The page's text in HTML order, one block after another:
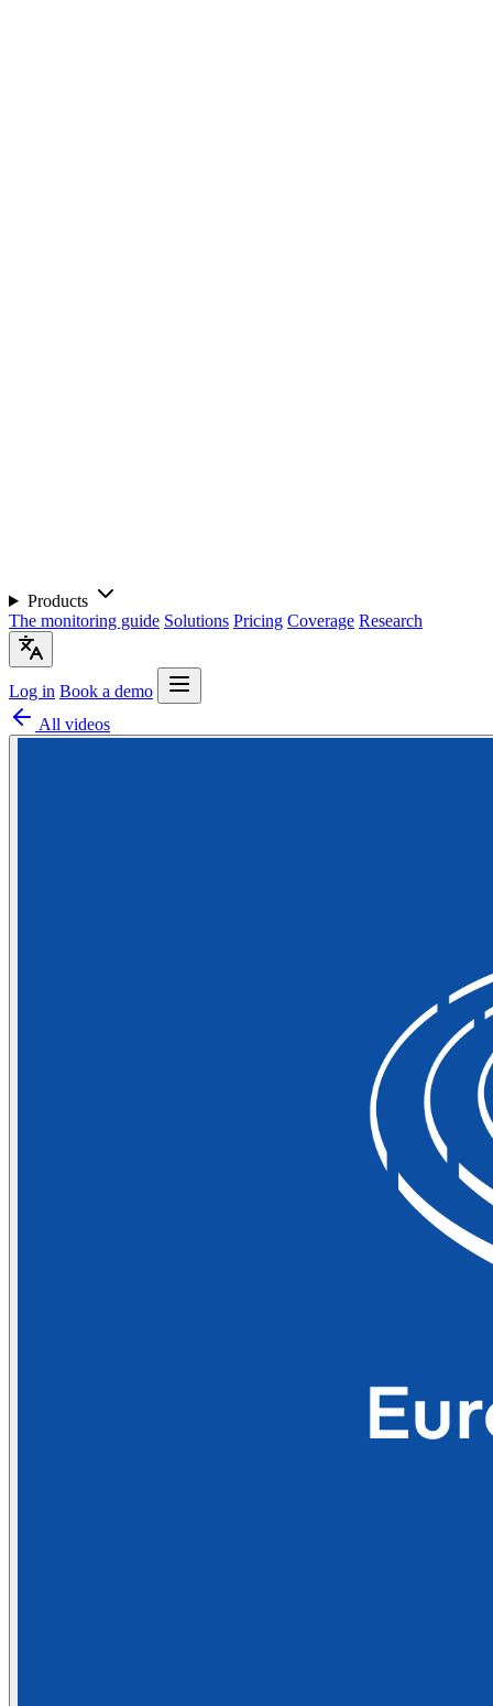
Products
The monitoring guide Solutions Pricing Coverage Research
Log in Book a demo
All videos